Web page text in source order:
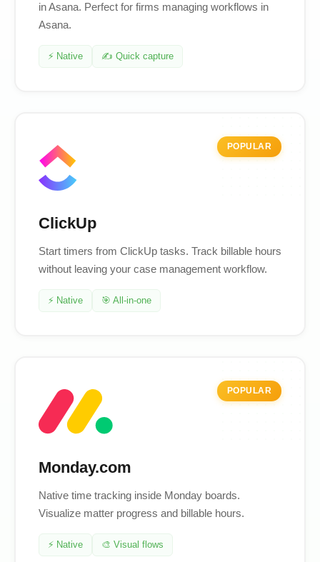
in Asana. Perfect for firms managing workflows in
Asana.
⚡ Native ✍️ Quick capture
POPULAR
ClickUp
Start timers from ClickUp tasks. Track billable hours
without leaving your case management workflow.
⚡ Native 🎯 All-in-one
POPULAR
Monday.com
Native time tracking inside Monday boards.
Visualize matter progress and billable hours.
⚡ Native 🎨 Visual flows